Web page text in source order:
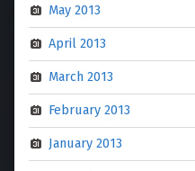
May 2013
April 2013
March 2013
February 2013
January 2013